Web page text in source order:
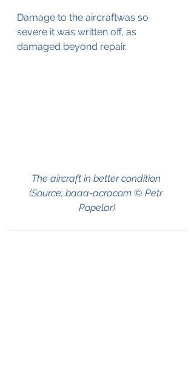
Damage to the aircraftwas so
severe it was written off, as
damaged beyond repair.
The aircraft in better condition
(Source; baaa-acro.com © Petr
Popelar)